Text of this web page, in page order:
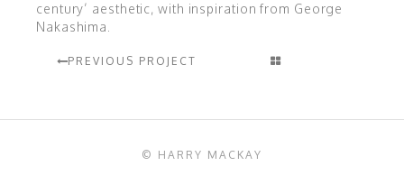
century’ aesthetic, with inspiration from George
Nakashima.
PREVIOUS PROJECT
© HARRY MACKAY